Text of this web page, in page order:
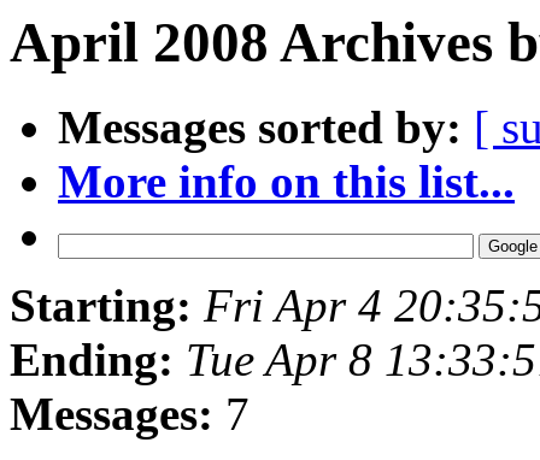
April 2008 Archives
Messages sorted by: [
More info on this list...
Starting: Fri Apr 4
Ending: Tue Apr 8
Messages: 7